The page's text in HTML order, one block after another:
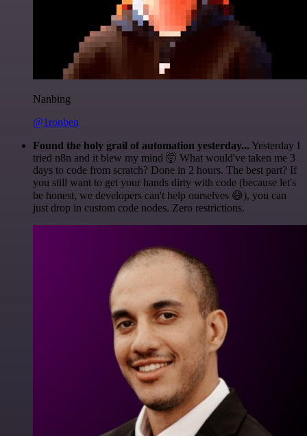
Nanbing
@1ronben
Found the holy grail of automation yesterday... Yesterday I
tried n8n and it blew my mind 🤯 What would've taken me 3
days to code from scratch? Done in 2 hours. The best part? If
you still want to get your hands dirty with code (because let's
be honest, we developers can't help ourselves 😅), you can
just drop in custom code nodes. Zero restrictions.